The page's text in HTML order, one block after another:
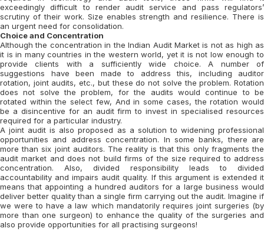
exceedingly difficult to render audit service and pass regulators’
scrutiny of their work. Size enables strength and resilience. There is
an urgent need for consolidation.
Choice and Concentration
Although the concentration in the Indian Audit Market is not as high as
it is in many countries in the western world, yet it is not low enough to
provide clients with a sufficiently wide choice. A number of
suggestions have been made to address this, including auditor
rotation, joint audits, etc., but these do not solve the problem. Rotation
does not solve the problem, for the audits would continue to be
rotated within the select few, And in some cases, the rotation would
be a disincentive for an audit firm to invest in specialised resources
required for a particular industry.
A joint audit is also proposed as a solution to widening professional
opportunities and address concentration. In some banks, there are
more than six joint auditors. The reality is that this only fragments the
audit market and does not build firms of the size required to address
concentration. Also, divided responsibility leads to divided
accountability and impairs audit quality. If this argument is extended it
means that appointing a hundred auditors for a large business would
deliver better quality than a single firm carrying out the audit. Imagine if
we were to have a law which mandatorily requires joint surgeries (by
more than one surgeon) to enhance the quality of the surgeries and
also provide opportunities for all practising surgeons!